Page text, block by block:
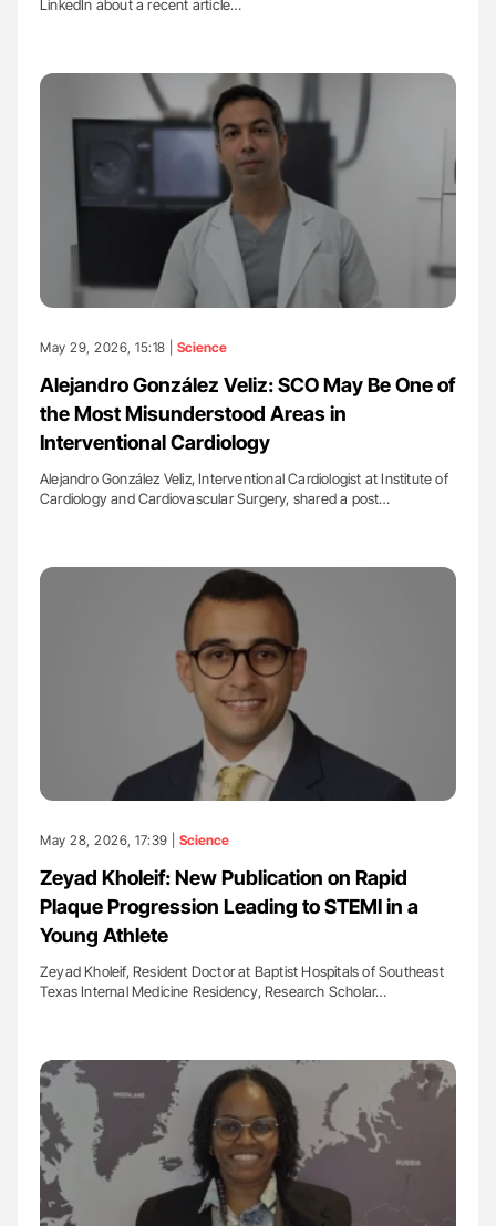
LinkedIn about a recent article…
May 29, 2026, 15:18 | Science
Alejandro González Veliz: SCO May Be One of
the Most Misunderstood Areas in
Interventional Cardiology
Alejandro González Veliz, Interventional Cardiologist at Institute of
Cardiology and Cardiovascular Surgery, shared a post…
May 28, 2026, 17:39 | Science
Zeyad Kholeif: New Publication on Rapid
Plaque Progression Leading to STEMI in a
Young Athlete
Zeyad Kholeif, Resident Doctor at Baptist Hospitals of Southeast
Texas Internal Medicine Residency, Research Scholar…